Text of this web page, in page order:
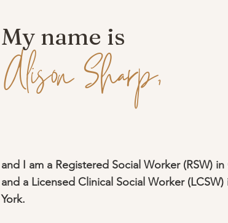
My name is
Alison Sharp,
and I am a Registered Social Worker (RSW)
and a Licensed Clinical Social Worker (LCSW)
York.